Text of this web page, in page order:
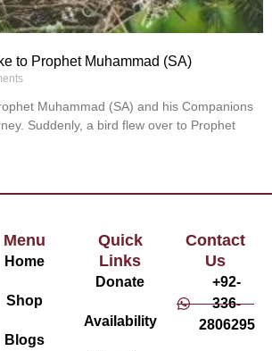
to Prophet Muhammad (SA)
Muhammad (SA) and his Companions
Suddenly, a bird flew over to Prophet
Menu
Home
Shop
Blogs
Quick
Links
Donate
Availability
Contact
Us
+92-
336-
2806295